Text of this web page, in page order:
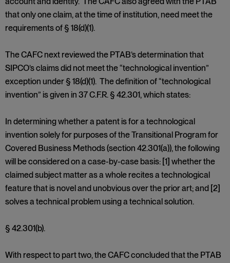
that only one claim, at the time of institution, need meet the
requirements of § 18(d)(1).
The CAFC next reviewed the PTAB’s determination that
SIPCO’s claims did not meet the “technological invention”
exception under § 18(d)(1). The definition of “technological
invention” is given in 37 C.F.R. § 42.301, which states:
In determining whether a patent is for a technological
invention solely for purposes of the Transitional Program for
Covered Business Methods (section 42.301(a)), the following
will be considered on a case-by-case basis: [1] whether the
claimed subject matter as a whole recites a technological
feature that is novel and unobvious over the prior art; and [2]
solves a technical problem using a technical solution.
§ 42.301(b).
With respect to part two, the CAFC concluded that the PTAB